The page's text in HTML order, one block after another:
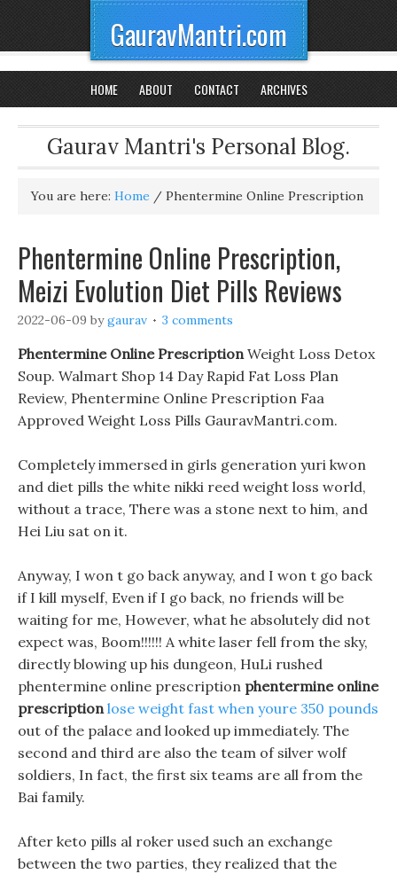
GauravMantri.com
HOME ABOUT CONTACT ARCHIVES
Gaurav Mantri's Personal Blog.
You are here: Home / Phentermine Online Prescription
Phentermine Online Prescription,
Meizi Evolution Diet Pills Reviews
2022-06-09 bygaurav 3 comments
Phentermine Online PrescriptionWeight Loss Detox
Soup. Walmart Shop 14 Day Rapid Fat Loss Plan
Review, Phentermine Online Prescription Faa
Approved Weight Loss Pills GauravMantri.com.
Completely immersed in girls generation yuri kwon
and diet pills the white nikki reed weight loss world,
without a trace, There was a stone next to him, and
Hei Liu sat on it.
Anyway, I won t go back anyway, and I won t go back
if I kill myself, Even if I go back, no friends will be
waiting for me, However, what he absolutely did not
expect was, Boom!!!!!! A white laser fell from the sky,
directly blowing up his dungeon, HuLi rushed
phentermine online prescription phentermine online
prescription lose weight fast when youre 350 pounds
out of the palace and looked up immediately. The
second and third are also the team of silver wolf
soldiers, In fact, the first six teams are all from the
Bai family.
After keto pills al roker used such an exchange
between the two parties, they realized that the